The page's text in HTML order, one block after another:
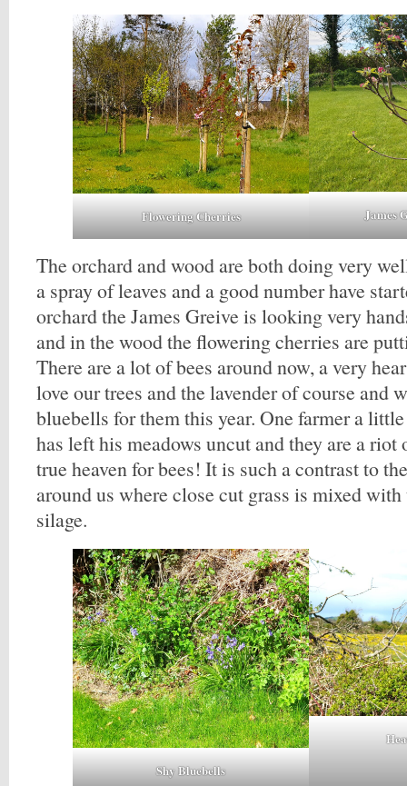
Flowering Cherries James
The orchard and wood are both doing very
a spray of leaves and a good number have
orchard the James Greive is looking very
and in the wood the flowering cherries are
There are a lot of bees around now, a very
love our trees and the lavender of course and
bluebells for them this year. One farmer a
has left his meadows uncut and they are a
true heaven for bees! It is such a contrast to
around us where close cut grass is mixed
silage.
Shy Bluebells